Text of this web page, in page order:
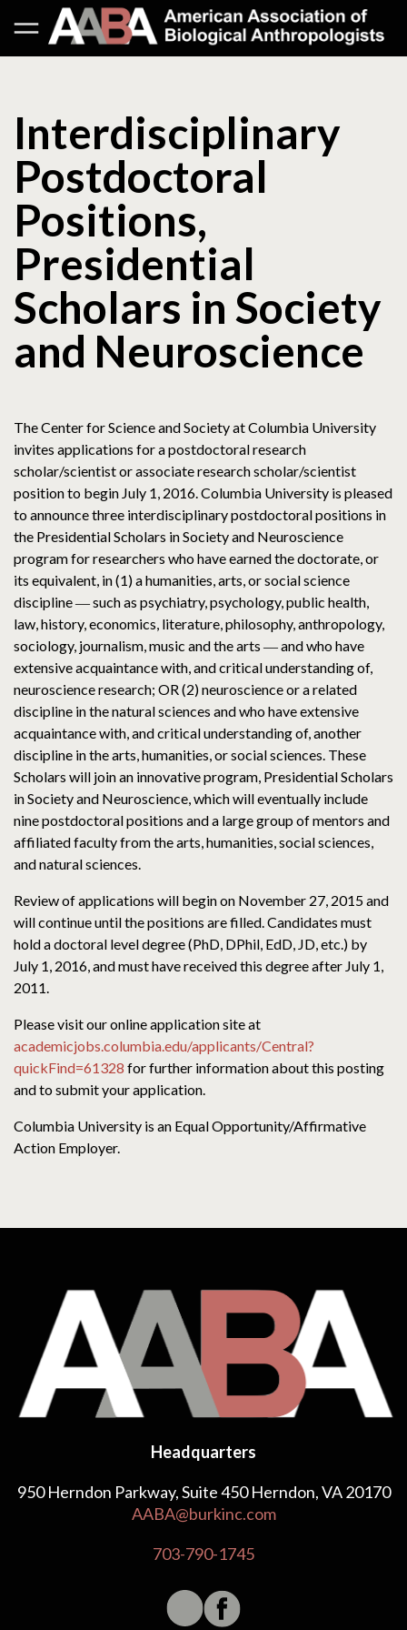
Interdisciplinary
Postdoctoral
Positions,
Presidential
Scholars in Society
and Neuroscience
The Center for Science and Society at Columbia University
invites applications for a postdoctoral research
scholar/scientist or associate research scholar/scientist
position to begin July 1, 2016. Columbia University is pleased
to announce three interdisciplinary postdoctoral positions in
the Presidential Scholars in Society and Neuroscience
program for researchers who have earned the doctorate, or
its equivalent, in (1) a humanities, arts, or social science
discipline ― such as psychiatry, psychology, public health,
law, history, economics, literature, philosophy, anthropology,
sociology, journalism, music and the arts ― and who have
extensive acquaintance with, and critical understanding of,
neuroscience research; OR (2) neuroscience or a related
discipline in the natural sciences and who have extensive
acquaintance with, and critical understanding of, another
discipline in the arts, humanities, or social sciences. These
Scholars will join an innovative program, Presidential Scholars
in Society and Neuroscience, which will eventually include
nine postdoctoral positions and a large group of mentors and
affiliated faculty from the arts, humanities, social sciences,
and natural sciences.
Review of applications will begin on November 27, 2015 and
will continue until the positions are filled. Candidates must
hold a doctoral level degree (PhD, DPhil, EdD, JD, etc.) by
July 1, 2016, and must have received this degree after July 1,
2011.
Please visit our online application site at
academicjobs.columbia.edu/applicants/Central?
quickFind=61328 for further information about this posting
and to submit your application.
Columbia University is an Equal Opportunity/Affirmative
Action Employer.
Headquarters
950 Herndon Parkway, Suite 450 Herndon, VA 20170
AABA@burkinc.com
703-790-1745